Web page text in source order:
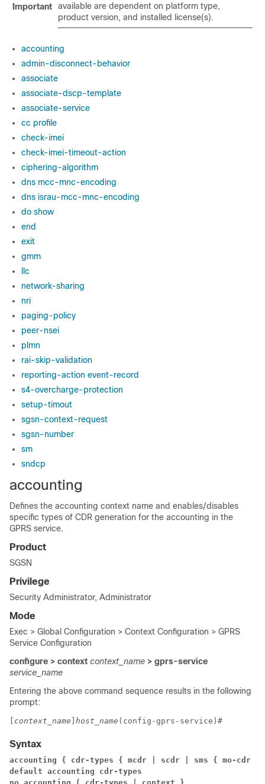
Important
available are dependent on platform type,
product version, and installed license(s).
accounting
admin-disconnect-behavior
associate
associate-dscp-template
associate-service
cc profile
check-imei
check-imei-timeout-action
ciphering-algorithm
dns mcc-mnc-encoding
dns israu-mcc-mnc-encoding
do show
end
exit
gmm
llc
network-sharing
nri
paging-policy
peer-nsei
plmn
rai-skip-validation
reporting-action event-record
s4-overcharge-protection
setup-timout
sgsn-context-request
sgsn-number
sm
sndcp
accounting
Defines the accounting context name and enables/disables
specific types of CDR generation for the accounting in the
GPRS service.
Product
SGSN
Privilege
Security Administrator, Administrator
Mode
Exec > Global Configuration > Context Configuration > GPRS
Service Configuration
configure > context context_name > gprs-service
service_name
Entering the above command sequence results in the following
prompt:
context_name host_name (config-gprs-service)#
Syntax
accounting { cdr-types { mcdr | scdr | sms { mo-cdr
default accounting cdr-types